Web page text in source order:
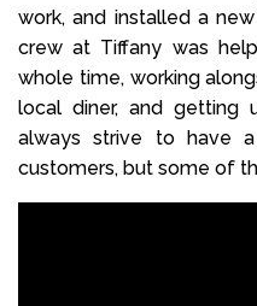
work, and installed a
crew at Tiffany was
whole time, working
local diner, and getting
always strive to have
customers, but some of